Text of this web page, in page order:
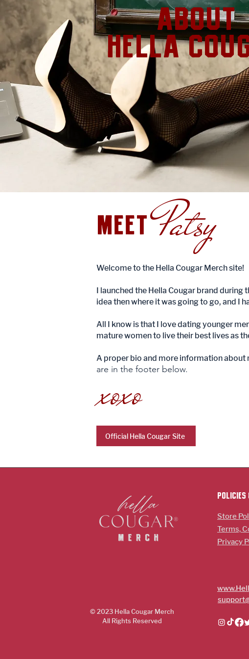
about
hella
MEET Patsy
Welcome to the Hella Cougar Merch site!
I launched the Hella Cougar brand
idea then where it was going to go, and I
All I know is that I love dating younger
mature women to live their best lives as
A proper bio and more information
are in the footer below.
xoxo
Official Hella Cougar Site
policies
Store
Terms,
Privacy
© 2023 Hella Cougar Merch
All Rights Reserved